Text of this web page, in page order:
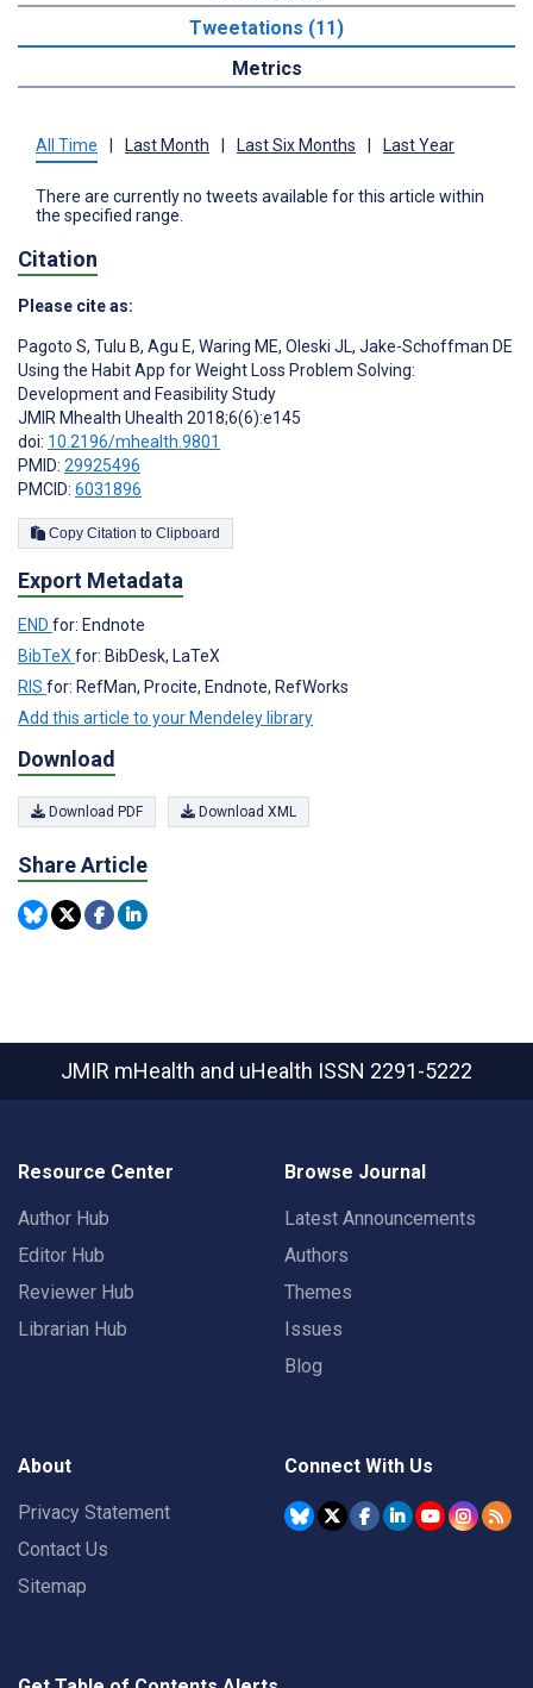
Tweetations (11)
Metrics
All Time Last Month Last Six Months Last Year
There are currently no tweets available for this article within
the specified range.
Citation
Please cite as:
Pagoto S, Tulu B, Agu E, Waring ME, Oleski JL, Jake-Schoffman DE
Using the Habit App for Weight Loss Problem Solving:
Development and Feasibility Study
JMIR Mhealth Uhealth 2018;6(6):e145
doi: 10.2196/mhealth.9801
PMID: 29925496
PMCID: 6031896
Copy Citation to Clipboard
Export Metadata
END for: Endnote
BibTeX for: BibDesk, LaTeX
RIS for: RefMan, Procite, Endnote, RefWorks
Add this article to your Mendeley library
Download
Download PDF Download XML
Share Article
JMIR mHealth and uHealth ISSN 2291-5222
Resource Center
Author Hub
Editor Hub
Reviewer Hub
Librarian Hub
Browse Journal
Latest Announcements
Authors
Themes
Issues
Blog
About
Privacy Statement
Contact Us
Sitemap
Connect With Us